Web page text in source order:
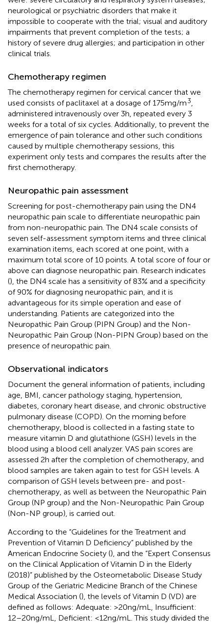
neurological or psychiatric disorders that make it
impossible to cooperate with the trial; visual and auditory
impairments that prevent completion of the tests; a
history of severe drug allergies; and participation in other
clinical trials.
Chemotherapy regimen
The chemotherapy regimen for cervical cancer that we
used consists of paclitaxel at a dosage of 175 mg/m3
administered intravenously over 3 h, repeated every 3
weeks for a total of six cycles. Additionally, to prevent the
emergence of pain tolerance and other such conditions
caused by multiple chemotherapy sessions, this
experiment only tests and compares the results after the
first chemotherapy.
Neuropathic pain assessment
Screening for post-chemotherapy pain using the DN4
neuropathic pain scale to differentiate neuropathic pain
from non-neuropathic pain. The DN4 scale consists of
seven self-assessment symptom items and three clinical
examination items, each scored at one point, with a
maximum total score of 10 points. A total score of four or
above can diagnose neuropathic pain. Research indicates
(), the DN4 scale has a sensitivity of 83% and a specificity
of 90% for diagnosing neuropathic pain, and it is
advantageous for its simple operation and ease of
understanding. Patients are categorized into the
Neuropathic Pain Group (PIPN Group) and the Non-
Neuropathic Pain Group (Non-PIPN Group) based on the
presence of neuropathic pain.
Observational indicators
Document the general information of patients, including
age, BMI, cancer pathology staging, hypertension,
diabetes, coronary heart disease, and chronic obstructive
pulmonary disease (COPD). On the morning before
chemotherapy, blood is collected in a fasting state to
measure vitamin D and glutathione (GSH) levels in the
blood using a blood cell analyzer. VAS pain scores are
assessed 2 h after the completion of chemotherapy, and
blood samples are taken again to test for GSH levels. A
comparison of GSH levels between pre- and post-
chemotherapy, as well as between the Neuropathic Pain
Group (NP group) and the Non-Neuropathic Pain Group
(Non-NP group), is carried out.
According to the “Guidelines for the Treatment and
Prevention of Vitamin D Deficiency” published by the
American Endocrine Society (), and the “Expert Consensus
on the Clinical Application of Vitamin D in the Elderly
(2018)” published by the Osteometabolic Disease Study
Group of the Geriatric Medicine Branch of the Chinese
Medical Association (), the levels of Vitamin D (VD) are
defined as follows: Adequate: >20 ng/mL, Insufficient:
12–20 ng/mL, Deficient: <12 ng/mL. This study divided the